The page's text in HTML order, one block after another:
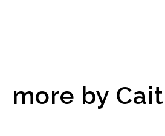
more by